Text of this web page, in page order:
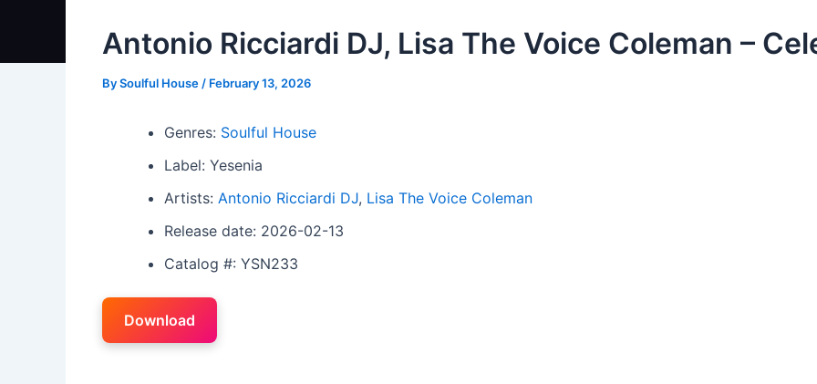
Antonio Ricciardi DJ, Lisa The Voice Coleman –
BySoulful House / February 13, 2026
Genres: Soulful House
Label: Yesenia
Artists: Antonio Ricciardi DJ, Lisa The Voice Coleman
Release date: 2026-02-13
Catalog #: YSN233
Download